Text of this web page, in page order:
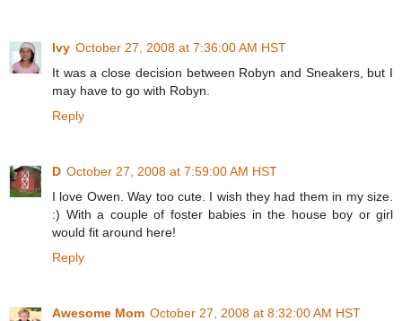
Ivy October 27, 2008 at 7:36:00 AM HST
It was a close decision between Robyn and Sneakers, but I
may have to go with Robyn.
Reply
D October 27, 2008 at 7:59:00 AM HST
I love Owen. Way too cute. I wish they had them in my size.
:) With a couple of foster babies in the house boy or girl
would fit around here!
Reply
Awesome Mom October 27, 2008 at 8:32:00 AM HST